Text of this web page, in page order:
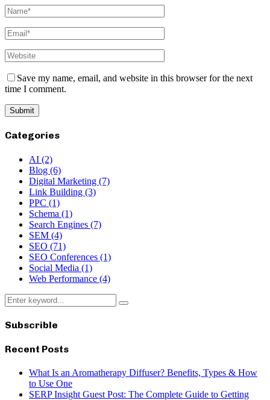
Save my name, email, and website in this browser for the next
time I comment.
Categories
AI (2)
Blog (6)
Digital Marketing (7)
Link Building (3)
PPC (1)
Schema (1)
Search Engines (7)
SEM (4)
SEO (71)
SEO Conferences (1)
Social Media (1)
Web Performance (4)
Search
for:
Search
Subscrible
Recent Posts
What Is an Aromatherapy Diffuser? Benefits, Types & How
to Use One
SERP Insight Guest Post: The Complete Guide to Getting